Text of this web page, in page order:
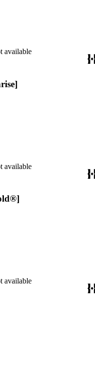
available
available
available